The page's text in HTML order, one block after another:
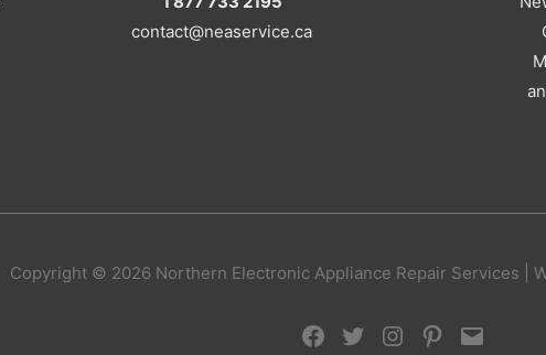
contact@neaservice.ca
Copyright © 2026 Northern Electronic Appliance Repair Services |